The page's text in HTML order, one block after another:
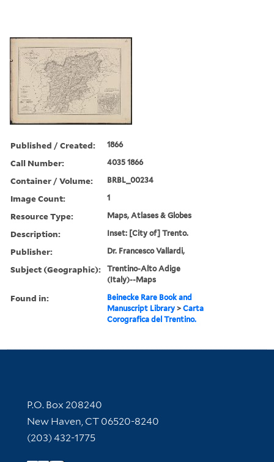
Published / Created: 1866
Call Number: 4035 1866
Container / Volume: BRBL_00234
Image Count: 1
Resource Type: Maps, Atlases & Globes
Description: Inset: [City of] Trento.
Publisher: Dr. Francesco Vallardi,
Subject (Geographic):
Trentino-Alto Adige
(Italy)--Maps
Found in:
Beinecke Rare Book and
Manuscript Library >Carta
Corografica del Trentino.
Contact Information
P.O. Box 208240
New Haven, CT 06520-8240
(203) 432-1775